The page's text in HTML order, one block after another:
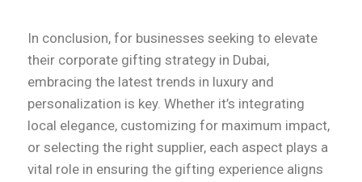
In conclusion, for businesses seeking to elevate
their corporate gifting strategy in Dubai,
embracing the latest trends in luxury and
personalization is key. Whether it’s integrating
local elegance, customizing for maximum impact,
or selecting the right supplier, each aspect plays a
vital role in ensuring the gifting experience aligns